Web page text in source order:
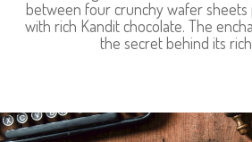
between four crunchy wafer
with rich Kandit chocolate. The
the secret behind its